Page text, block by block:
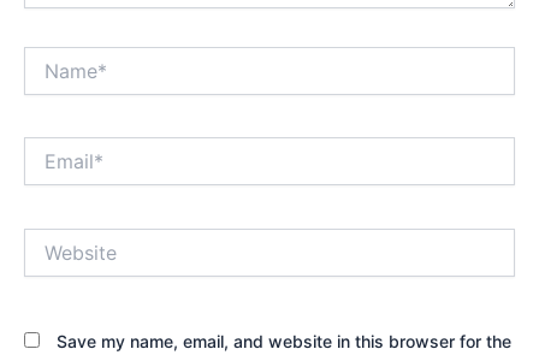
Save my name, email, and website in this browser for the